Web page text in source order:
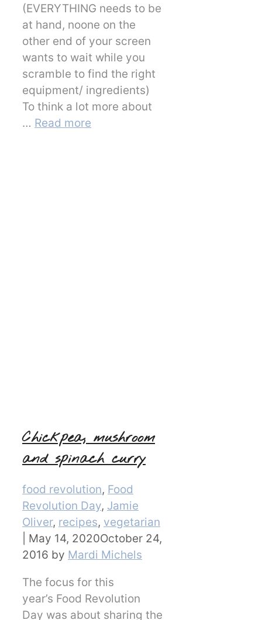
(EVERYTHING needs to be
at hand, noone on the
other end of your screen
wants to wait while you
scramble to find the right
equipment/ ingredients)
To think a lot more about
… Read more
Chickpea, mushroom
and spinach curry
Categories
food revolution, Food
Revolution Day, Jamie
Oliver, recipes, vegetarian
May 14, 2020October 24,
2016 by Mardi Michels
The focus for this
year’s Food Revolution
Day was about sharing the